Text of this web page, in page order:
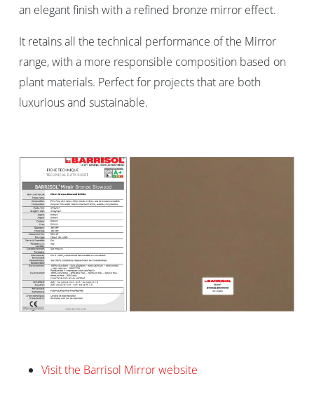
an elegant finish with a refined bronze mirror effect.
It retains all the technical performance of the Mirror
range, with a more responsible composition based on
plant materials. Perfect for projects that are both
luxurious and sustainable.
Visit the Barrisol Mirror website